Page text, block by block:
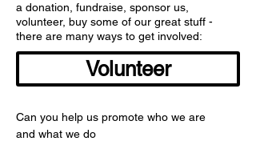
a donation, fundraise, sponsor us,
volunteer, buy some of our great stuff -
there are many ways to get involved:
Volunteer
Can you help us promote who we are
and what we do